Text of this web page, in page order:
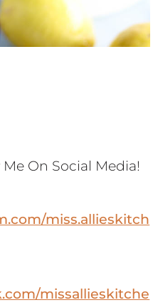
On Social Media!
miss.allieskitch
missallieskitche